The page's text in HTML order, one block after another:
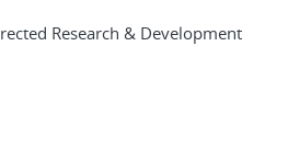
Research & Development